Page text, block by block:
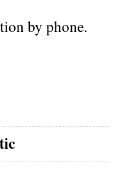
by phone.